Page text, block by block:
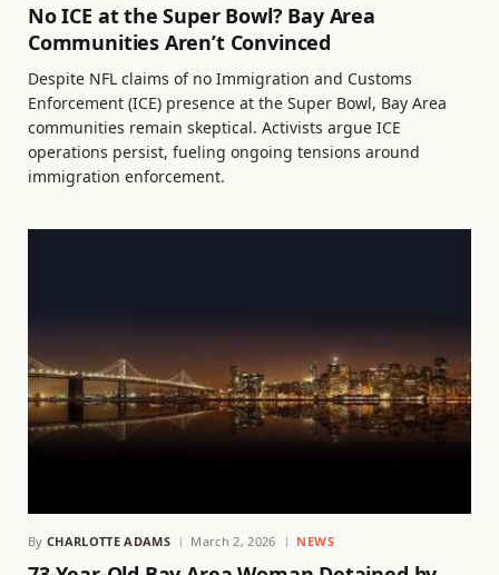
No ICE at the Super Bowl? Bay Area
Communities Aren’t Convinced
Despite NFL claims of no Immigration and Customs
Enforcement (ICE) presence at the Super Bowl, Bay Area
communities remain skeptical. Activists argue ICE
operations persist, fueling ongoing tensions around
immigration enforcement.
By CHARLOTTE ADAMS March 2, 2026 NEWS